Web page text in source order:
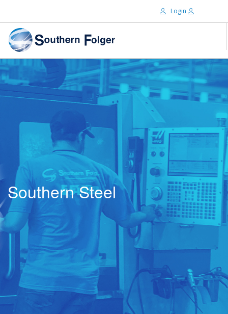
Login
Password:
Forgot password?
ABOUT US
BRANDS
CERTIFIED DECS
SEARCH SITE
Southern Steel